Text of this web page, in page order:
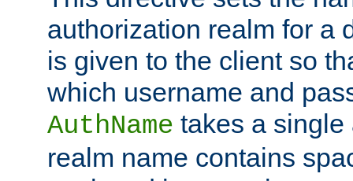
authorization realm for a
is given to the client so
which username and
AuthName takes a single
realm name contains